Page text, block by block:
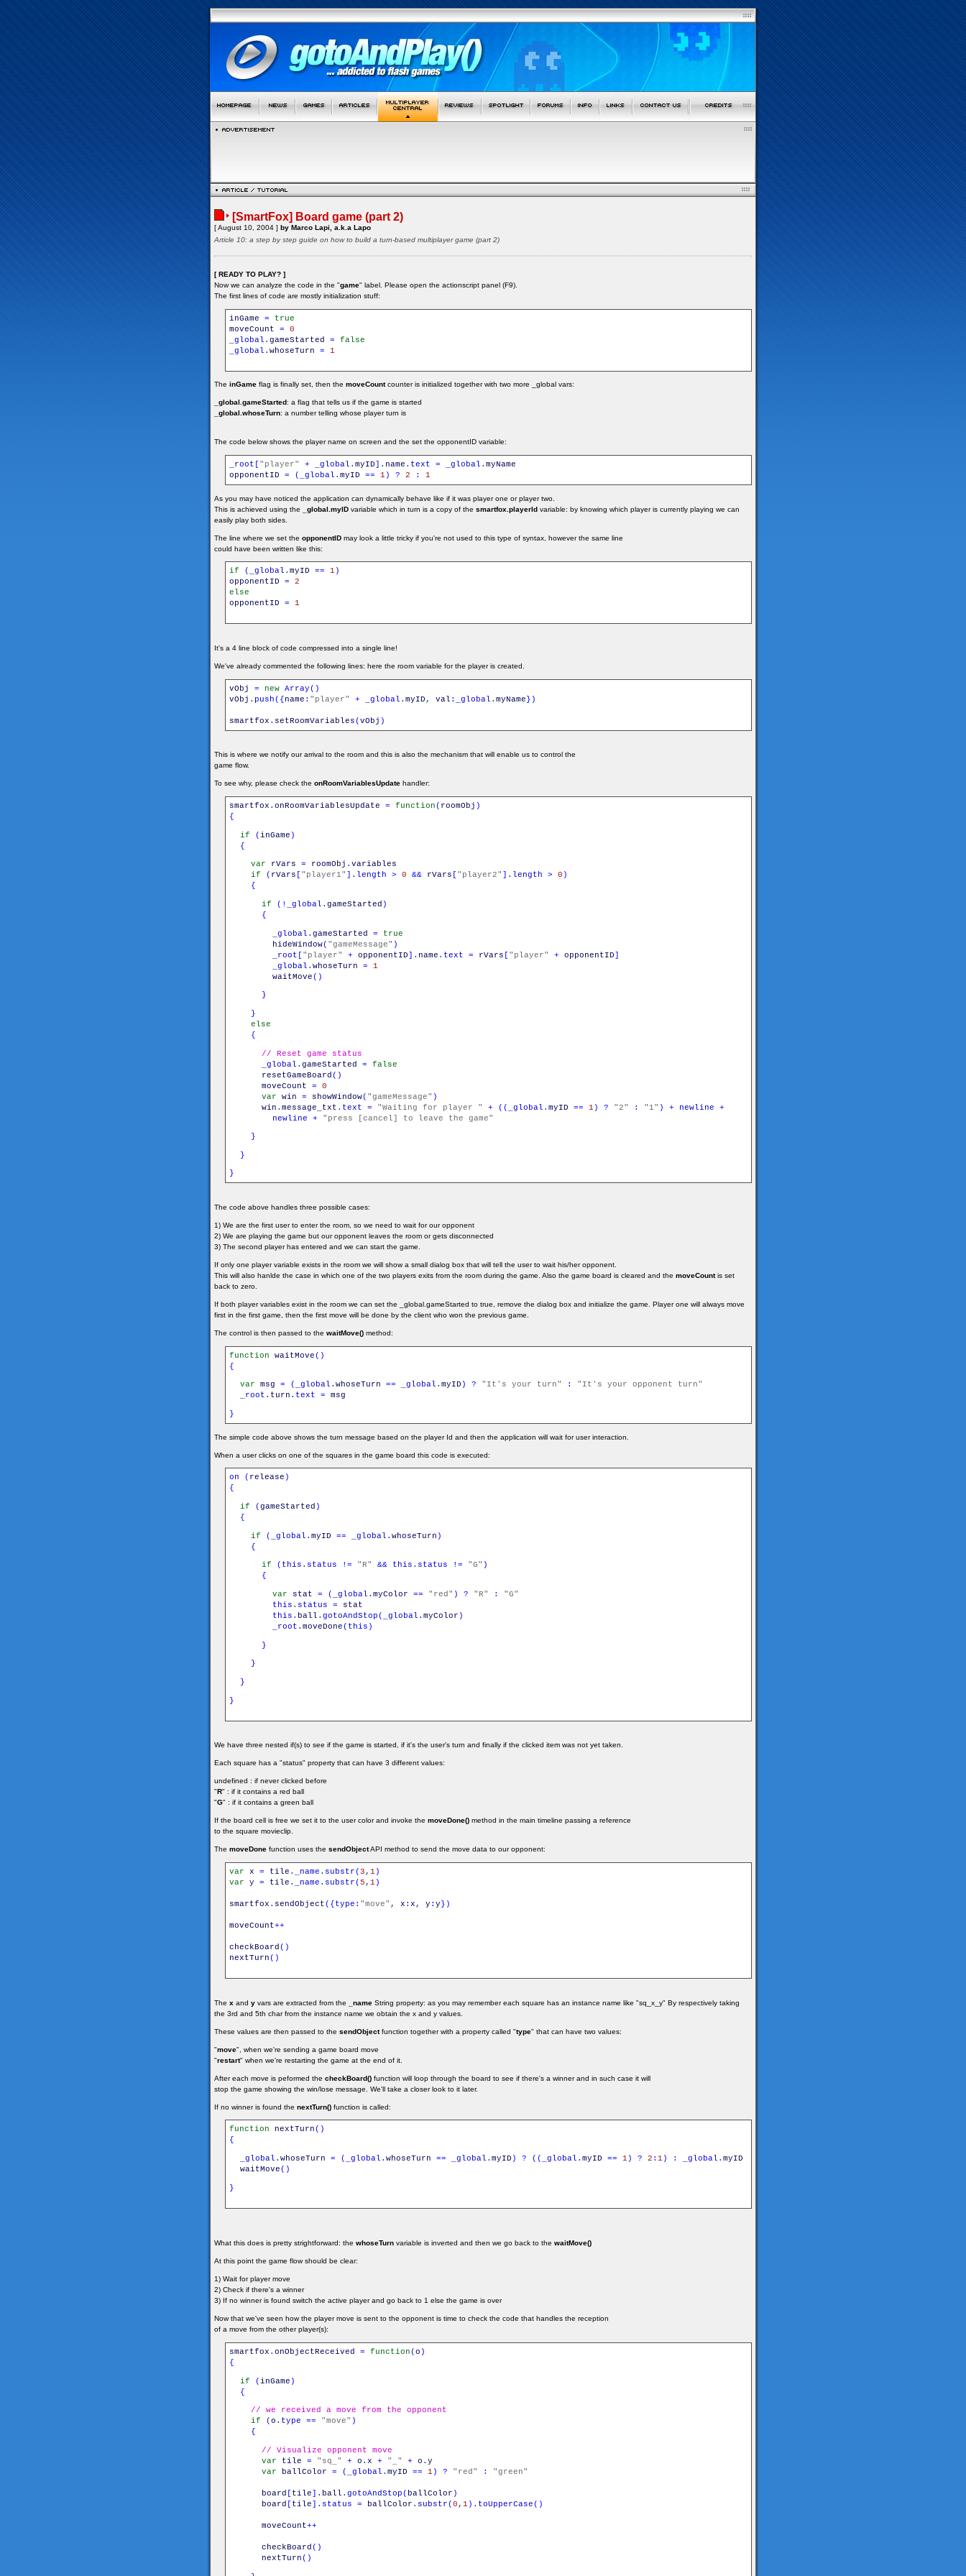
[SmartFox] Board game (part 2)
[ August 10, 2004 ] by Marco Lapi, a.k.a Lapo
Article 10: a step by step guide on how to build a turn-based multiplayer game (part 2)
[ READY TO PLAY? ]
Now we can analyze the code in the "game" label. Please open the actionscript panel (F9).
The first lines of code are mostly initialization stuff:
inGame =
true
moveCount
=
0
_global . gameStarted =
false
_global . whoseTurn = 1
The inGame flag is finally set, then the moveCountcounter is initialized together with two more _global vars:
_global.gameStarted: a flag that tells us if the game is started
_global.whoseTurn: a number telling whose player turn is
The code below shows the player name on screen and the set the opponentID variable:
_root ["player" + _global . myID] . name . text = _global . myName
opponentID
= ( _global . myID == 1 ) ? 2 : 1
As you may have noticed the application can dynamically behave like if it was player one or player two.
This is achieved using the
_global.myID variable which in turn is a copy of the smartfox.playerId variable: by knowing which player is currently playing we can
easily play both sides.
The line where we set the opponentID may look a little tricky if you're not used to this type of syntax, however the same line
could have been written like this:
if ( _global . myID == 1 )
opponentID
=
2
else
opponentID
= 1
It's a 4 line block of code compressed into a single line!
We've already commented the following lines: here the room variable for the player is created.
vObj = new Array( )
vObj . push( {name : "player" + _global . myID , val : _global . myName} )
smartfox . setRoomVariables(vObj )
This is where we notify our arrival to the room and this is also the mechanism that will enable us to control the
game flow.
To see why, please check the onRoomVariablesUpdate handler:
smartfox . onRoomVariablesUpdate = function( roomObj )
{
if (inGame )
{
var rVars = roomObj . variables
if
( rVars "player1" . length > 0 && rVars "player2" . length > 0 )
{
if ( ! _global . gameStarted )
{
_global . gameStarted =
true
hideWindow( "gameMessage" )
_root ["player" + opponentID] . name . text = rVars ["player" + opponentID]
_global . whoseTurn =
1
waitMove( )
}
}
else
{
// Reset game status
_global . gameStarted =
false
resetGameBoard ( )
moveCount
=
0
var
win = showWindow( "gameMessage" )
win . message_txt . text = "Waiting for player " + ( ( _global . myID == 1 ) ? "2" : "1" ) + newline
+
newline
+ "press [cancel] to leave the game"
}
}
}
The code above handles three possible cases:
1) We are the first user to enter the room, so we need to wait for our opponent
2) We are playing the game but our opponent leaves the room or gets disconnected
3) The second player has entered and we can start the game.
If only one player variable exists in the room we will show a small dialog box that will tell the user to wait his/her opponent.
This will also hanlde the case in which one of the two players exits from the room during the game. Also the game board is cleared and the moveCountis set
back to zero.
If both player variables exist in the room we can set the _global.gameStarted to true, remove the dialog box and initialize the game. Player one will always move
first in the first game, then the first move will be done by the client who won the previous game.
The control is then passed to the waitMove() method:
function waitMove( )
{
var msg = ( _global . whoseTurn == _global . myID ) ? "It's your turn" :
"It's your opponent turn"
_root . turn . text = msg
}
The simple code above shows the turn message based on the player Id and then the application will wait for user interaction.
When a user clicks on one of the squares in the game board this code is executed:
on ( release )
{
if (gameStarted )
{
if ( _global . myID == _global . whoseTurn )
{
if ( this . status != "R" && this . status != "G" )
{
var stat = ( _global . myColor == "red" ) ? "R" :
"G"
this . status =
stat
this . ball . gotoAndStop( _global . myColor )
_root . moveDone( this )
}
}
}
}
We have three nested if(s) to see if the game is started, if it's the user's turn and finally if the clicked item was not yet taken.
Each square has a "status" property that can have 3 different values:
undefined : if never clicked before
"R" : if it contains a red ball
"G" : if it contains a green ball
If the board cell is free we set it to the user color and invoke the moveDone() method in the main timeline passing a reference
to the square movieclip.
The moveDone function uses the sendObjectAPI method to send the move data to our opponent:
var x = tile . _name . substr(3 , 1 )
var
y = tile . _name . substr(5 , 1 )
smartfox . sendObject( {type : "move" , x : x , y : y} )
moveCount++
checkBoard ( )
nextTurn( )
The x and y vars are extracted from the _name String property: as you may remember each square has an instance name like "sq_x_y" By respectively taking
the 3rd and 5th char from the instance name we obtain the x and y values.
These values are then passed to the sendObjectfunction together with a property called "type" that can have two values:
"move", when we're sending a game board move
"restart" when we're restarting the game at the end of it.
After each move is peformed the checkBoard() function will loop through the board to see if there's a winner and in such case it will
stop the game showing the win/lose message. We'll take a closer look to it later.
If no winner is found the nextTurn() function is called:
function nextTurn( )
{
_global . whoseTurn = ( _global . whoseTurn == _global . myID ) ? ( ( _global . myID == 1 ) ? 2 : 1 ) : _global . myID
waitMove( )
}
What this does is pretty strightforward: the whoseTurn variable is inverted and then we go back to the waitMove()
At this point the game flow should be clear:
1) Wait for player move
2) Check if there's a winner
3) If no winner is found switch the active player and go back to 1 else the game is over
Now that we've seen how the player move is sent to the opponent is time to check the code that handles the reception
of a move from the other player(s):
smartfox . onObjectReceived = function(o )
{
if (inGame )
{
// we received a move from the opponent
if
( o . type == "move" )
{
// Visualize opponent move
var
tile = "sq_" + o . x + "_" + o . y
var
ballColor = ( _global . myID == 1 ) ? "red" : "green"
board [tile] . ball . gotoAndStop( ballColor )
board [tile] . status = ballColor . substr(0 , 1 ) . toUpperCase( )
moveCount++
checkBoard ( )
nextTurn( )